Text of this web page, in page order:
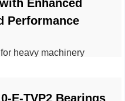
and self-aligning
integrated into key
Enhanced
Performance
heavy machinery
E-TVP2 Bearings